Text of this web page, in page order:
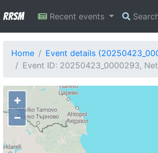
RRSM Recent events
Home
Event details
Event ID: 20250423_0000293,
+
−